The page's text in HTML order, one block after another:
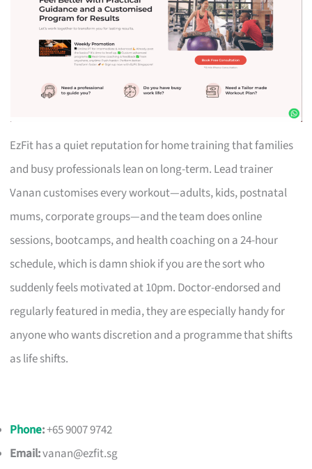
EzFit has a quiet reputation for home training that families
and busy professionals lean on long-term. Lead trainer
Vanan customises every workout—adults, kids, postnatal
mums, corporate groups—and the team does online
sessions, bootcamps, and health coaching on a 24-hour
schedule, which is damn shiok if you are the sort who
suddenly feels motivated at 10pm. Doctor-endorsed and
regularly featured in media, they are especially handy for
anyone who wants discretion and a programme that shifts
as life shifts.
Phone:+65 9007 9742
Email:vanan@ezfit.sg